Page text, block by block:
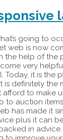
going to
web is now
the help of the
very
Today, it is the
is definitely the
to make
to auction
has made it
plus it can
in